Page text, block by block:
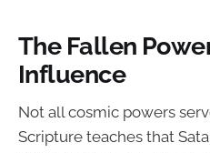
The Fallen
Influence
Not all cosmic powers
Scripture teaches that